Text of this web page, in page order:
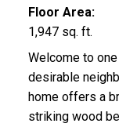
Floor Area:
1,947 sq. ft.
Welcome to
desirable
home offers a
striking wood